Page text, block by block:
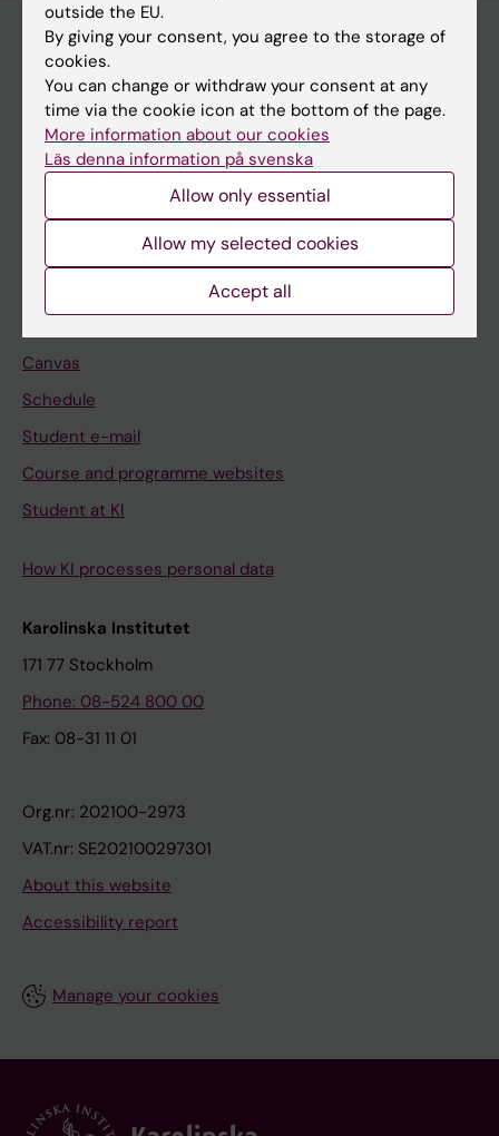
Education at KI
Bachelor's & master's studies
Freestanding courses
Doctoral education
Professional education
Canvas
Schedule
Student e-mail
Course and programme websites
Student at KI
How KI processes personal data
Karolinska Institutet
171 77 Stockholm
Phone: 08-524 800 00
Fax: 08-31 11 01
Org.nr: 202100-2973
VAT.nr: SE202100297301
About this website
Accessibility report
Manage your cookies
outside the EU.
By giving your consent, you agree to the storage of
cookies.
You can change or withdraw your consent at any
time via the cookie icon at the bottom of the page.
More information about our cookies
Läs denna information på svenska
Allow only essential
Allow my selected cookies
Accept all